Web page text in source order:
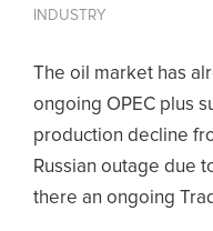
INDUSTRY
The oil market has
ongoing OPEC plus
production decline
Russian outage due
there an ongoing